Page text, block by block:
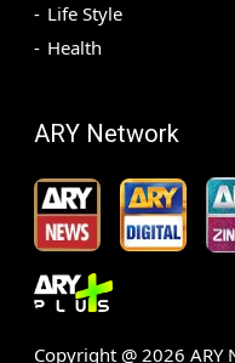
Life Style
Health
ARY Network
Copyright @ 2026 ARY